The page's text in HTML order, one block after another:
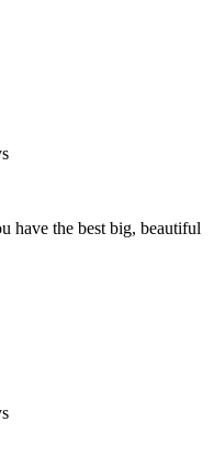
have the best big, beautiful